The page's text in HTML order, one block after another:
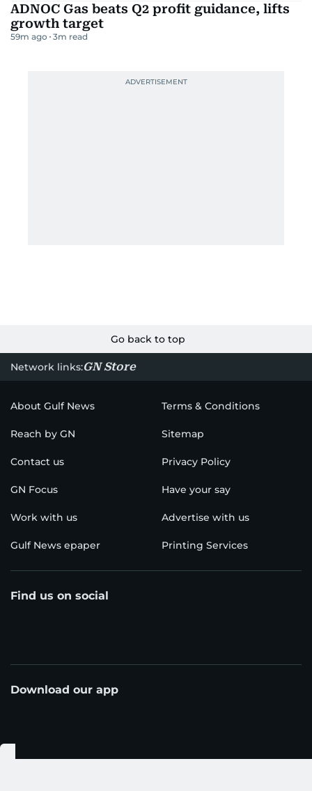
ADNOC Gas beats Q2 profit guidance, lifts
growth target
59m ago 3m read
Go back to top
Network links:GN Store
About Gulf News Terms & Conditions
Reach by GN Sitemap
Contact us Privacy Policy
GN Focus Have your say
Work with us Advertise with us
Gulf News epaper Printing Services
Find us on social
Download our app